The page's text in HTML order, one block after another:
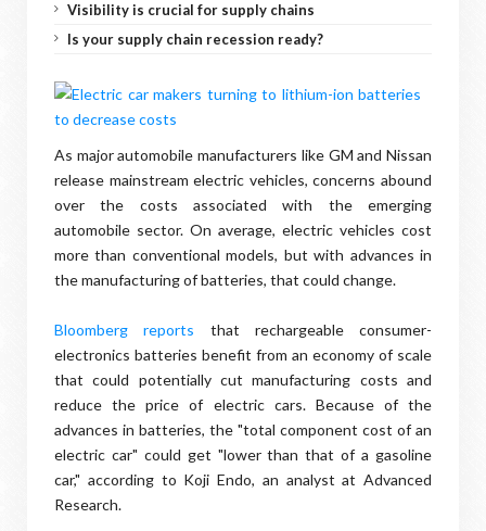
Visibility is crucial for supply chains
Is your supply chain recession ready?
As major automobile manufacturers like GM and Nissan
release mainstream electric vehicles, concerns abound
over the costs associated with the emerging
automobile sector. On average, electric vehicles cost
more than conventional models, but with advances in
the manufacturing of batteries, that could change.
Bloomberg reports that rechargeable consumer-
electronics batteries benefit from an economy of scale
that could potentially cut manufacturing costs and
reduce the price of electric cars. Because of the
advances in batteries, the "total component cost of an
electric car" could get "lower than that of a gasoline
car," according to Koji Endo, an analyst at Advanced
Research.